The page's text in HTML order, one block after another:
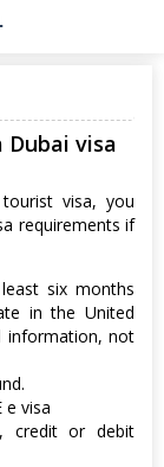
visa
visa, you
requirements if
six months
in the United
information, not
e visa
credit or debit